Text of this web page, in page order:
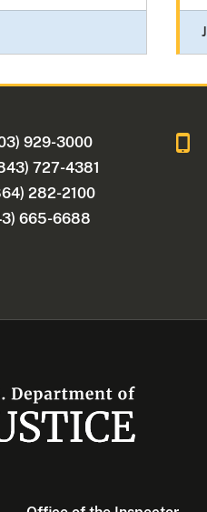
929-3000
727-4381
282-2100
665-6688